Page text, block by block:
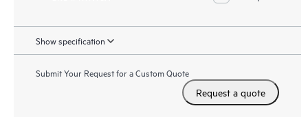
Show specification
Submit Your Request for a Custom Quote
Request a quote